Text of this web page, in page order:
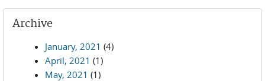
Archive
January, 2021 (4)
April, 2021 (1)
May, 2021 (1)